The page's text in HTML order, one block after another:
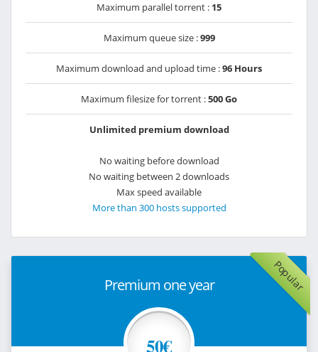
Maximum parallel torrent : 15
Maximum queue size :999
Maximum download and upload time :96 Hours
Maximum filesize for torrent :500 Go
Unlimited premium download
No waiting before download
No waiting between 2 downloads
Max speed available
More than 300 hosts supported
Popular
Premium one year
50€